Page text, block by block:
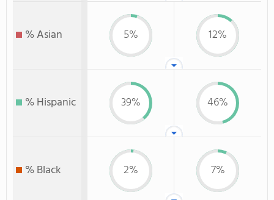
% Asian 5% 12%
% Hispanic 39% 46%
% Black 2% 7%